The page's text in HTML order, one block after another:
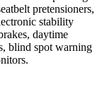
pretensioners,
stability
daytime
blind spot warning